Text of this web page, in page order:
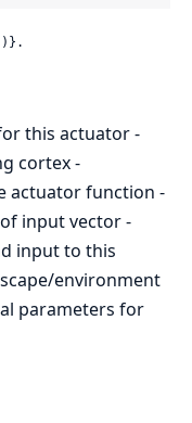
this actuator -
cortex -
actuator function -
input vector -
input to this
environment
parameters for